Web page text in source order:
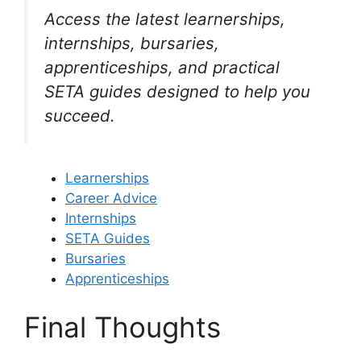
Access the latest learnerships,
internships, bursaries,
apprenticeships, and practical
SETA guides designed to help you
succeed.
Learnerships
Career Advice
Internships
SETA Guides
Bursaries
Apprenticeships
Final Thoughts